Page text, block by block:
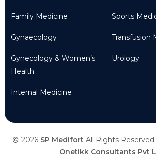
Family Medicine
Gynaecology
Gynecology & Women’s
Health
Internal Medicine
Sports
Transfusion
Urology
2026 SP Medifort All Rights Reserved
Onetikk Consultants Pvt